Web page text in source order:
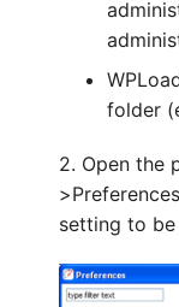
folder
2. Open the
setting to